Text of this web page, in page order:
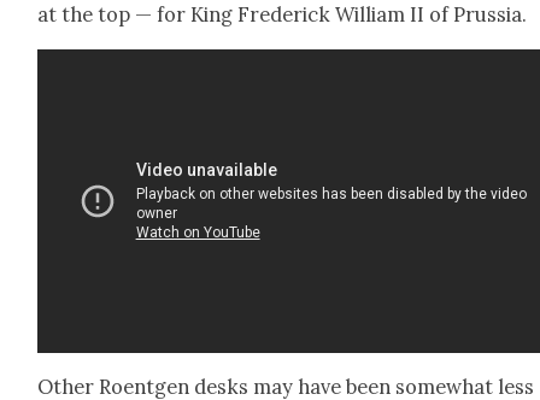
at the top — for King Fred­er­ick William II of Prus­sia.
Oth­er Roent­gen desks may have been some­what less